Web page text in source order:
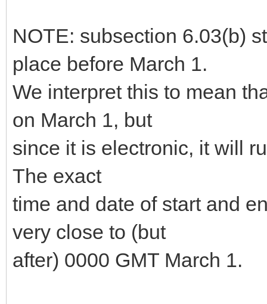
NOTE: subsection 6.03(b)
place before March 1.
We interpret this to mean
on March 1, but
since it is electronic, it will
The exact
time and date of start and
very close to (but
after) 0000 GMT March 1.